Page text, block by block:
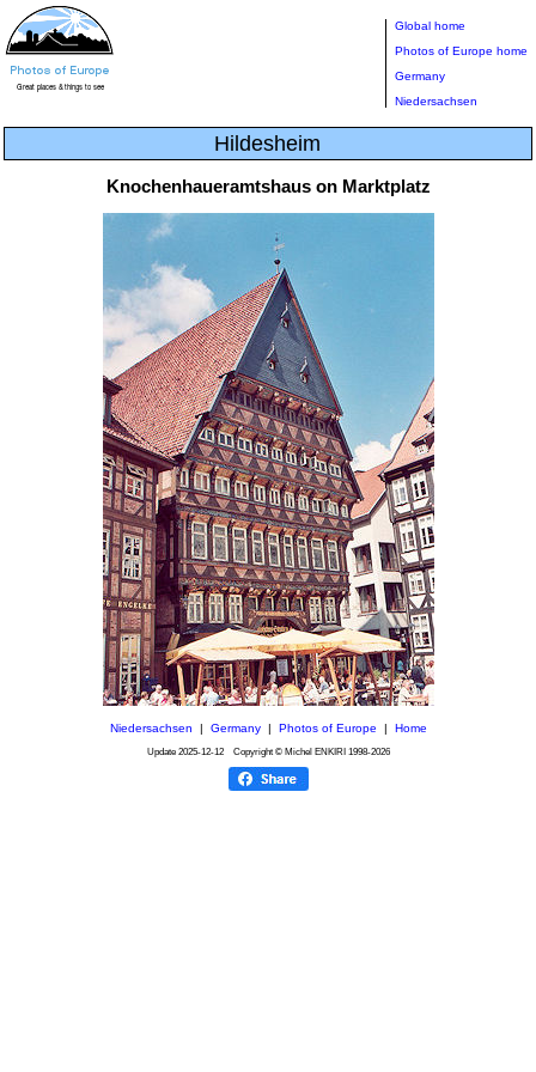
Global home
Photos of Europe home
Germany
Niedersachsen
Hildesheim
Knochenhaueramtshaus on Marktplatz
Niedersachsen Germany| Photos of Europe Home
Update 2025-12-12Copyright © Michel ENKIRI 1998-2026